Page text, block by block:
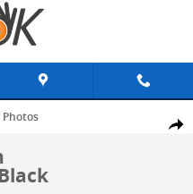
Share
R-Line Black SUV Photo 1 of
Photos